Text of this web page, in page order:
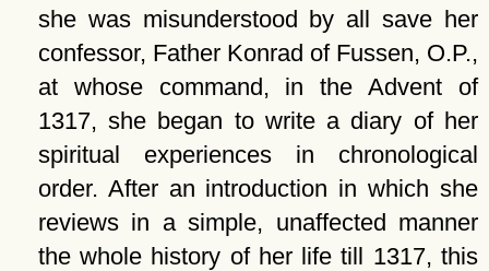
she was misunderstood by all save her
confessor, Father Konrad of Fussen, O.P.,
at whose command, in the Advent of
1317, she began to write a diary of her
spiritual experiences in chronological
order. After an introduction in which she
reviews in a simple, unaffected manner
the whole history of her life till 1317, this